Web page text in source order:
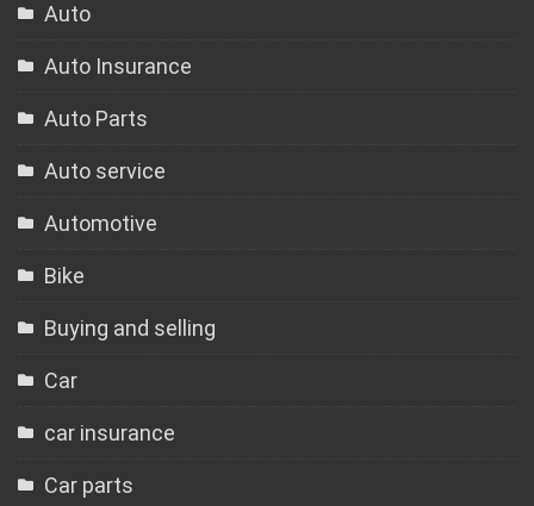
Auto
Auto Insurance
Auto Parts
Auto service
Automotive
Bike
Buying and selling
Car
car insurance
Car parts